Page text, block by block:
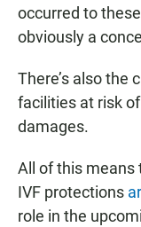
occurred to
obviously a
There’s also the
facilities at risk
damages.
All of this means
IVF protections
role in the